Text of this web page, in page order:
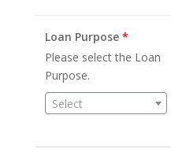
Loan Purpose *
Please select the Loan
Purpose.
Select